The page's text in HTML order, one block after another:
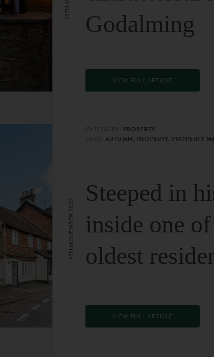
Godalming
VIEW FULL ARTICLE
PROPERTY
AUTUMN, PROPERTY, PROPERTY
Steeped in
inside one
oldest
VIEW FULL ARTICLE
9TH NOVEMBER 2023